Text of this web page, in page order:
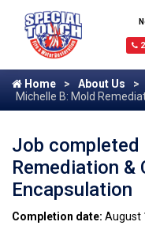
Home About Us
Michelle B: Mold
Job completed
Remediation &
Encapsulation
Completion date: August